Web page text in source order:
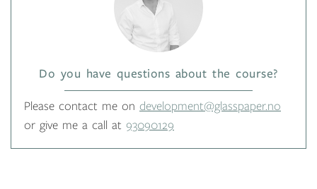
Do you have questions about the course?
Please contact me on development@glasspaper.no
or give me a call at 93090129